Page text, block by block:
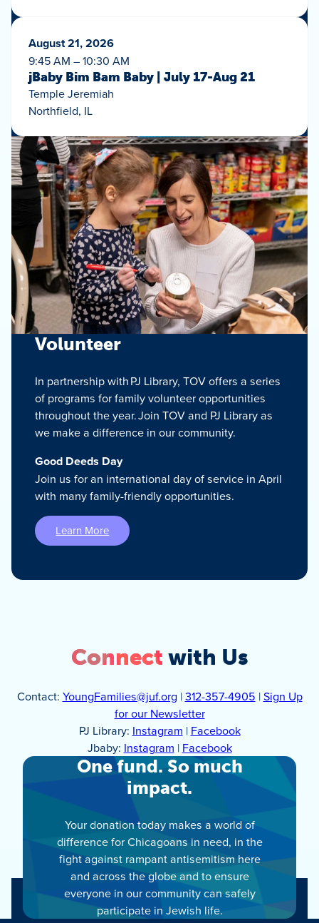
August 21, 2026
9:45 AM – 10:30 AM
jBaby Bim Bam Baby | July 17-Aug 21
Temple Jeremiah
Northfield, IL
Volunteer
In partnership with PJ Library, TOV offers a series
of programs for family volunteer opportunities
throughout the year. Join TOV and PJ Library as
we make a difference in our community.
Good Deeds Day
Join us for an international day of service in April
with many family-friendly opportunities.
Learn More
Connect with Us
Contact: YoungFamilies@juf.org |312-357-4905 |Sign Up
for our Newsletter
PJ Library: Instagram | Facebook
Jbaby: Instagram | Facebook
One fund. So much
impact.
Your donation today makes a world of
difference for Chicagoans in need, in the
fight against rampant antisemitism here
and across the globe and to ensure
everyone in our community can safely
participate in Jewish life.